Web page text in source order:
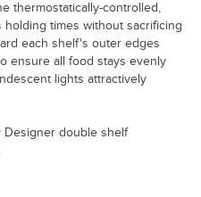
thermostatically-controlled,
times without sacrificing
each shelf's outer edges
ensure all food stays evenly
lights attractively
Designer double shelf